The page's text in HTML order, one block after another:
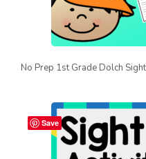
No Prep 1st Grade Dolch
Save